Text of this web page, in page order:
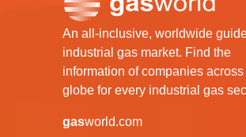
An all-inclusive, worldwide
industrial gas market. Find the
information of companies across
globe for every industrial gas
gasworld.com